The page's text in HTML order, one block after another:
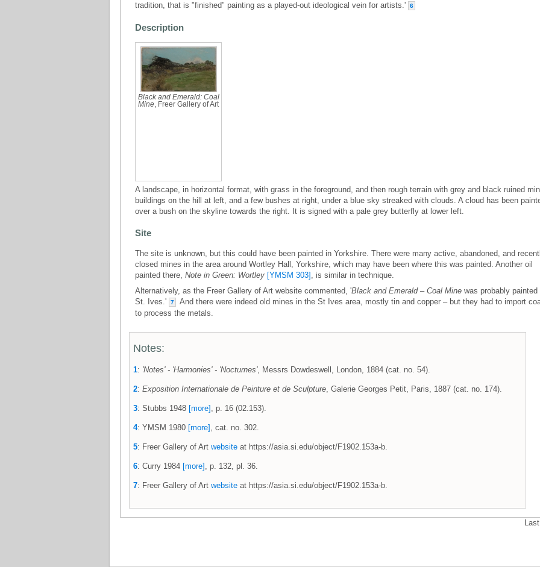
tradition, that is "finished" painting as a played-out ideological vein for artists.'
6
Description
Black and Emerald: Coal
Mine , Freer Gallery of Art
A landscape, in horizontal format, with grass in the foreground, and then rough terrain with grey and black ruined
buildings on the hill at left, and a few bushes at right, under a blue sky streaked with clouds. A cloud has been
over a bush on the skyline towards the right. It is signed with a pale grey butterfly at lower left.
Site
The site is unknown, but this could have been painted in Yorkshire. There were many active, abandoned, and
closed mines in the area around Wortley Hall, Yorkshire, which may have been where this was painted. Another oil
painted there, Note in Green: Wortley [YMSM 303] , is similar in technique.
Alternatively, as the Freer Gallery of Art website commented, 'Black and Emerald – Coal Mine was probably painted
St. Ives.'
7
And there were indeed old mines in the St Ives area, mostly tin and copper – but they had to import
to process the metals.
Notes:
1: 'Notes' - 'Harmonies' - 'Nocturnes', Messrs Dowdeswell, London, 1884 (cat. no. 54).
2: Exposition Internationale de Peinture et de Sculpture, Galerie Georges Petit, Paris, 1887 (cat. no. 174).
3: Stubbs 1948 [more] , p. 16 (02.153).
4: YMSM 1980 [more] , cat. no. 302.
5: Freer Gallery of Art website at https://asia.si.edu/object/F1902.153a-b.
6: Curry 1984 [more] , p. 132, pl. 36.
7: Freer Gallery of Art website at https://asia.si.edu/object/F1902.153a-b.